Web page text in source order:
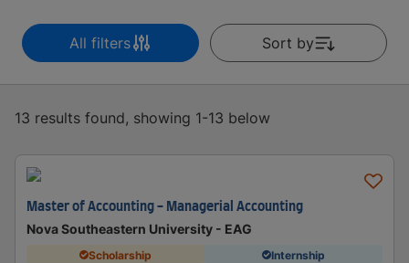
All filters Sort by
13 results found, showing 1-13 below
Master of Accounting - Managerial Accounting
Nova Southeastern University - EAG
Scholarship Internship